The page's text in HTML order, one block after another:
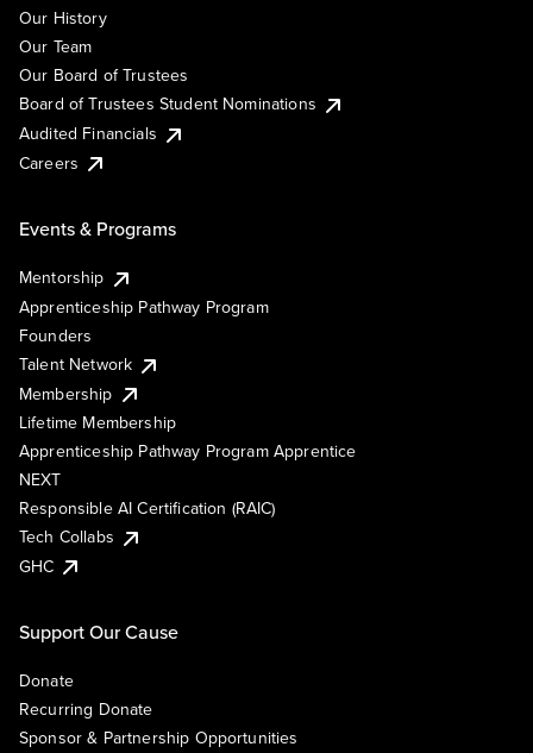
Our History
Our Team
Our Board of Trustees
Board of Trustees Student Nominations
Audited Financials
Careers
Events & Programs
Mentorship
Apprenticeship Pathway Program
Founders
Talent Network
Membership
Lifetime Membership
Apprenticeship Pathway Program Apprentice
NEXT
Responsible AI Certification (RAIC)
Tech Collabs
GHC
Support Our Cause
Donate
Recurring Donate
Sponsor & Partnership Opportunities